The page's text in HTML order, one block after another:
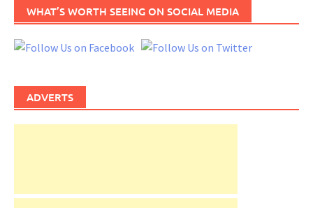
WHAT’S WORTH SEEING ON SOCIAL MEDIA
ADVERTS